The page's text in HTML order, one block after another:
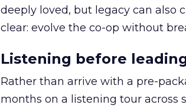
deeply loved, but legacy can also
clear: evolve the co-op without
Listening before
Rather than arrive with a pre-
months on a listening tour across